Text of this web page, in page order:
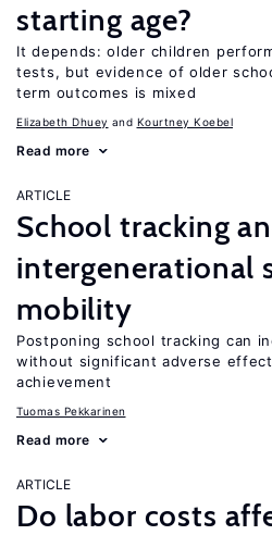
starting age?
It depends: older children
tests, but evidence of older
term outcomes is mixed
Elizabeth Dhuey Kourtney Koebel
Read more
ARTICLE
School tracking
intergenerational
mobility
Postponing school tracking can
without significant adverse
achievement
Tuomas Pekkarinen
Read more
ARTICLE
Do labor costs